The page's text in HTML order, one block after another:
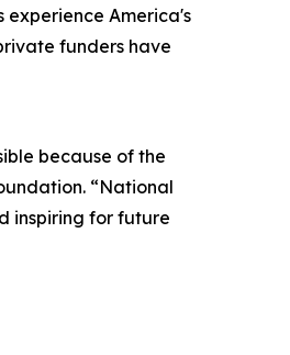
experience America's
funders have
because of the
“National
inspiring for future